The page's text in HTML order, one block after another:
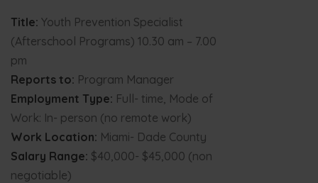
Title: Youth Prevention Specialist
(Afterschool Programs) 10.30 am – 7.00
pm
Reports to: Program Manager
Employment Type: Full- time, Mode of
Work: In- person (no remote work)
Work Location: Miami- Dade County
Salary Range: $40,000- $45,000 (non
negotiable)